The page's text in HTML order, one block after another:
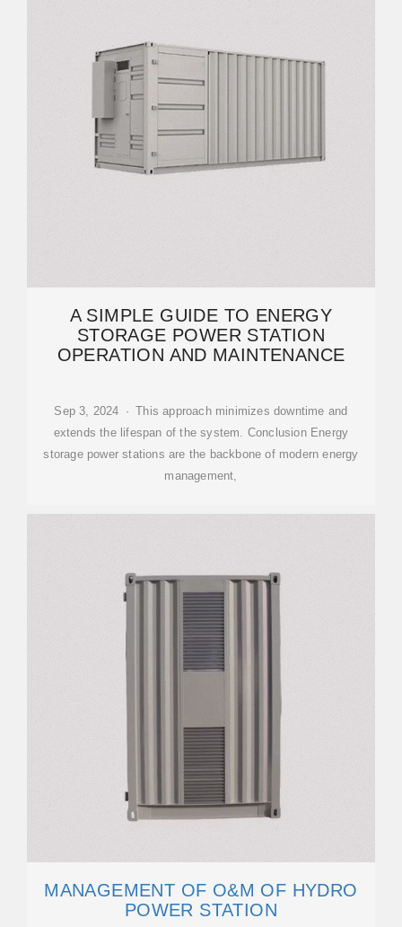
A SIMPLE GUIDE TO ENERGY
STORAGE POWER STATION
OPERATION AND MAINTENANCE
Sep 3, 2024 · This approach minimizes downtime and
extends the lifespan of the system. Conclusion Energy
storage power stations are the backbone of modern energy
management,
MANAGEMENT OF O&M OF HYDRO
POWER STATION